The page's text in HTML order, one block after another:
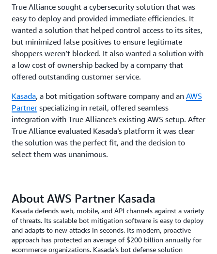
True Alliance sought a cybersecurity solution that was
easy to deploy and provided immediate efficiencies. It
wanted a solution that helped control access to its sites,
but minimized false positives to ensure legitimate
shoppers weren’t blocked. It also wanted a solution with
a low cost of ownership backed by a company that
offered outstanding customer service.
Kasada, a bot mitigation software company and an AWS
Partner specializing in retail, offered seamless
integration with True Alliance's existing AWS setup. After
True Alliance evaluated Kasada’s platform it was clear
the solution was the perfect fit, and the decision to
select them was unanimous.
About AWS Partner Kasada
Kasada defends web, mobile, and API channels against a variety
of threats. Its scalable bot mitigation software is easy to deploy
and adapts to new attacks in seconds. Its modern, proactive
approach has protected an average of $200 billion annually for
ecommerce organizations. Kasada’s bot defense solution